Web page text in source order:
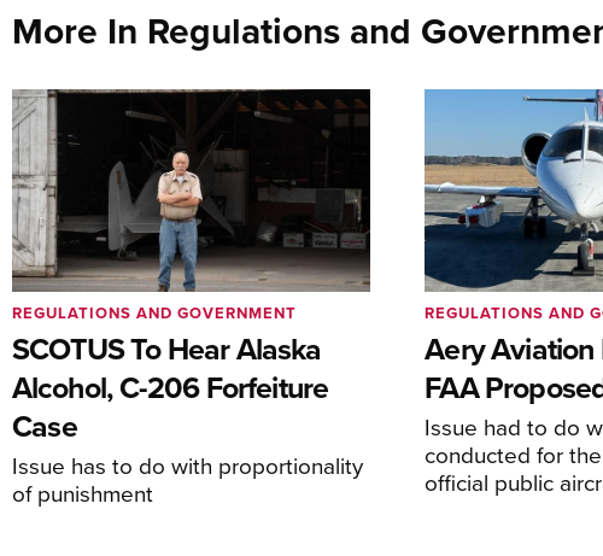
More In Regulations and
SCOTUS To Hear Alaska
Alcohol, C-206 Forfeiture
Case
Issue has to do with proportionality
of punishment
REGULATIONS AND GOVERNMENT
Aery Aviation
FAA
Issue had to do
conducted for
official public
REGULATIONS AND